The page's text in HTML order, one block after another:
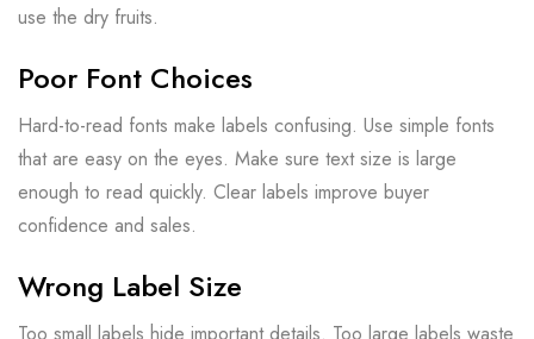
use the dry fruits.
Poor Font Choices
Hard-to-read fonts make labels confusing. Use simple fonts
that are easy on the eyes. Make sure text size is large
enough to read quickly. Clear labels improve buyer
confidence and sales.
Wrong Label Size